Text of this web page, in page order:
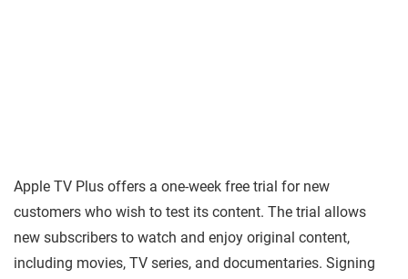
Apple TV Plus offers a one-week free trial for new
customers who wish to test its content. The trial allows
new subscribers to watch and enjoy original content,
including movies, TV series, and documentaries. Signing